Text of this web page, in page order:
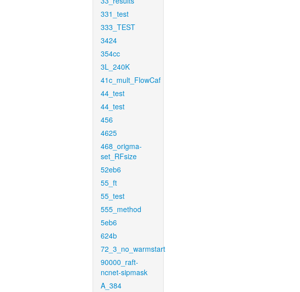
331_test
333_TEST
3424
354cc
3L_240K
41c_mult_FlowCaf
44_test
44_test
456
4625
468_origma-
set_RFsize
52eb6
55_ft
55_test
555_method
5eb6
624b
72_3_no_warmstart
90000_raft-
ncnet-sipmask
A_384